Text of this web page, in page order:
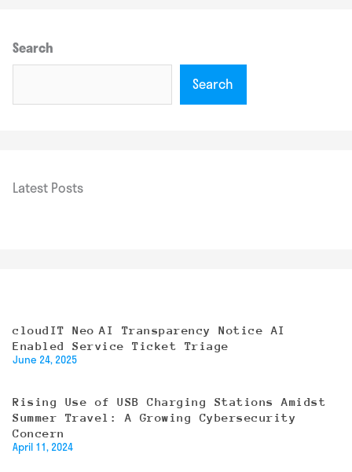
Search
Search
Latest Posts
cloudIT Neo AI Transparency Notice AI
Enabled Service Ticket Triage
June 24, 2025
Rising Use of USB Charging Stations Amidst
Summer Travel: A Growing Cybersecurity
Concern
April 11, 2024